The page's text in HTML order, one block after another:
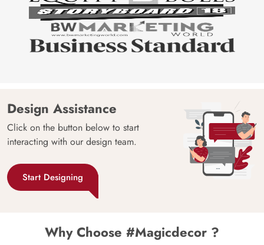
Design Assistance
Click on the button below to start
interacting with our design team.
Start Designing
Why Choose #Magicdecor ?